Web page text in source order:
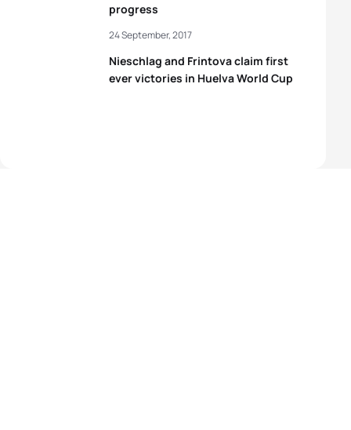
progress
Nieschlag and Frintova claim first
ever victories in Huelva World Cup
24 September, 2017